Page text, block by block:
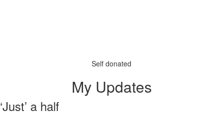
Self donated
My Updates
‘Just’ a half